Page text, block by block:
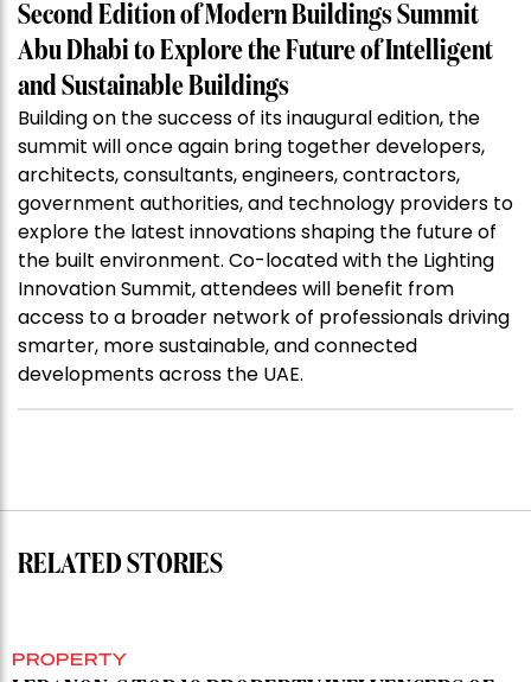
Second Edition of Modern Buildings Summit
Abu Dhabi to Explore the Future of Intelligent
and Sustainable Buildings
Building on the success of its inaugural edition, the
summit will once again bring together developers,
architects, consultants, engineers, contractors,
government authorities, and technology providers to
explore the latest innovations shaping the future of
the built environment. Co-located with the Lighting
Innovation Summit, attendees will benefit from
access to a broader network of professionals driving
smarter, more sustainable, and connected
developments across the UAE.
RELATED STORIES
PROPERTY